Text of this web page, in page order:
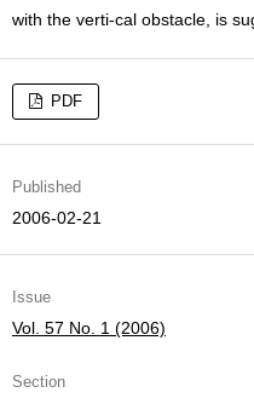
with the verti-cal obstacle, is
PDF
Published
2006-02-21
Issue
Vol. 57 No. 1 (2006)
Section